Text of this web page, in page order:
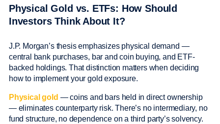
Physical Gold vs. ETFs: How Should
Investors Think About It?
J.P. Morgan’s thesis emphasizes physical demand —
central bank purchases, bar and coin buying, and ETF-
backed holdings. That distinction matters when deciding
how to implement your gold exposure.
Physical gold — coins and bars held in direct ownership
— eliminates counterparty risk. There’s no intermediary, no
fund structure, no dependence on a third party’s solvency.